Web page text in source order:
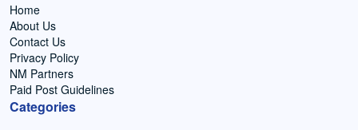
Home
About Us
Contact Us
Privacy Policy
NM Partners
Paid Post Guidelines
Categories